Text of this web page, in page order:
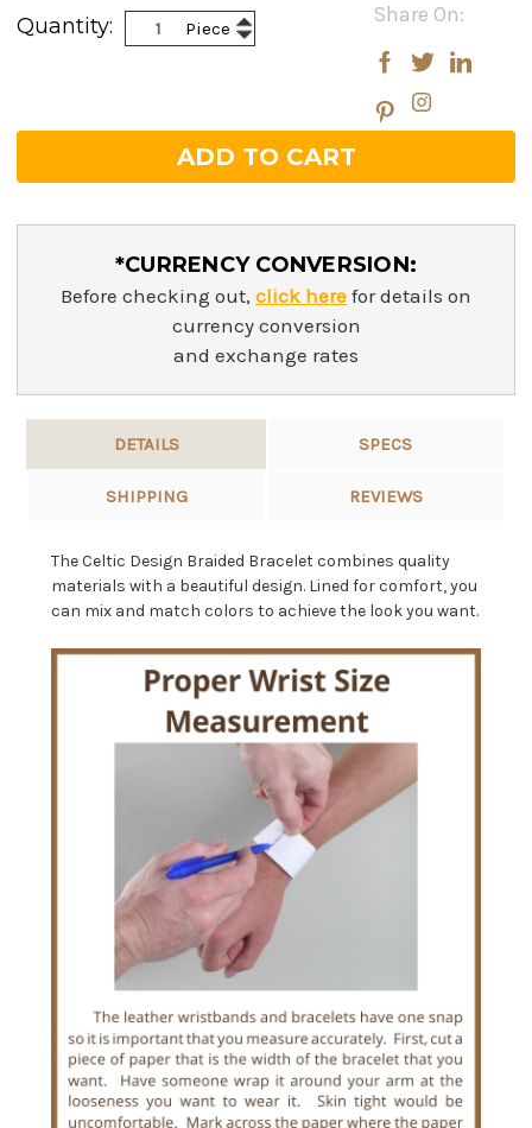
Stock:
Share On:
Quantity: Piece Increase
Quantity:
Decrease
Quantity:
*CURRENCY CONVERSION:
Before checking out, click here for details on
currency conversion
and exchange rates
DETAILS SPECS
SHIPPING REVIEWS
The Celtic Design Braided Bracelet combines quality
materials with a beautiful design. Lined for comfort, you
can mix and match colors to achieve the look you want.